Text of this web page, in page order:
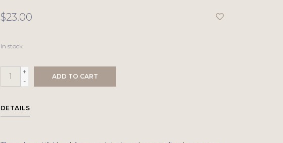
$23.00
In stock
+
-
ADD TO CART
DETAILS